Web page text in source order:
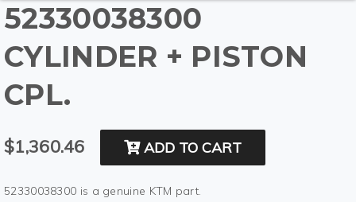
52330038300
CYLINDER + PISTON
CPL.
$1,360.46 ADD TO CART
52330038300 is a genuine KTM part.